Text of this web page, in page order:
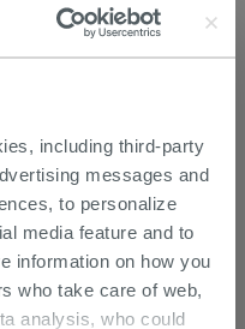
including third-party
messages and
to personalize
media feature and to
information on how you
who take care of web,
analysis, who could